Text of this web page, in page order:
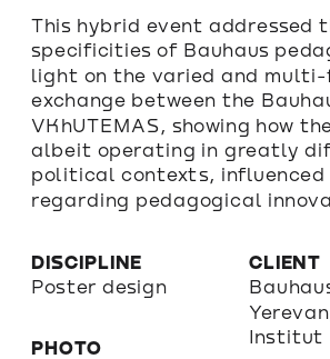
This hybrid event addressed
specificities of Bauhaus
light on the varied and
exchange between the
VKhUTEMAS, showing how
albeit operating in greatly
political contexts, influenced
regarding pedagogical
CLIENT
Institut
DISCIPLINE
Poster design
PHOTO